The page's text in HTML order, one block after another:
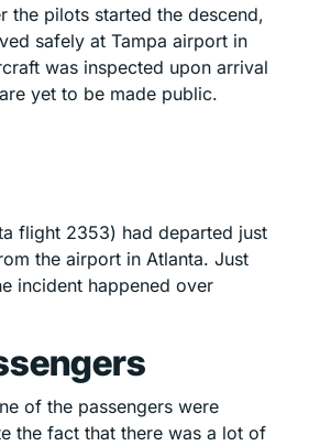
the pilots started the descend,
safely at Tampa airport in
was inspected upon arrival
yet to be made public.
flight 2353) had departed just
the airport in Atlanta. Just
incident happened over
of the passengers were
the fact that there was a lot of